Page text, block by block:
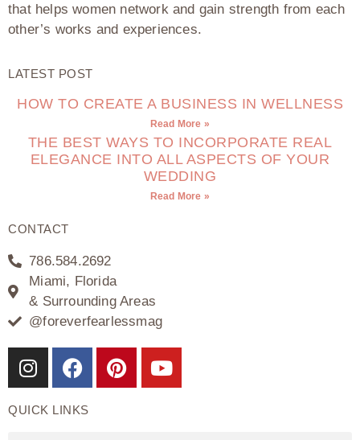
that helps women network and gain strength from each
other’s works and experiences.
LATEST POST
HOW TO CREATE A BUSINESS IN WELLNESS
Read More »
THE BEST WAYS TO INCORPORATE REAL
ELEGANCE INTO ALL ASPECTS OF YOUR
WEDDING
Read More »
CONTACT
786.584.2692
Miami, Florida
& Surrounding Areas
@foreverfearlessmag
QUICK LINKS